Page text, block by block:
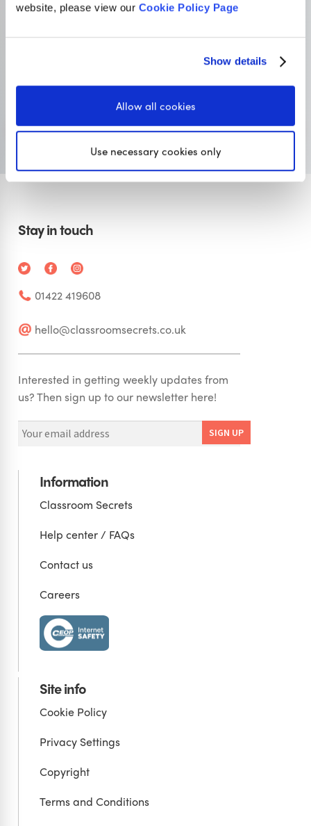
website, please view our Cookie Policy Page
Show details
Allow all cookies
Use necessary cookies only
Primary resourcesfor teachers
Classroom Secrets provides high-quality,
and teachers trust.
Visit Classroom Secrets
Stay in touch
01422 419608
hello@classroomsecrets.co.uk
Interested in getting weekly updates from
us? Then sign up to our newsletter here!
Information
Classroom Secrets
Help center / FAQs
Contact us
Careers
Site info
Cookie Policy
Privacy Settings
Copyright
Terms and Conditions